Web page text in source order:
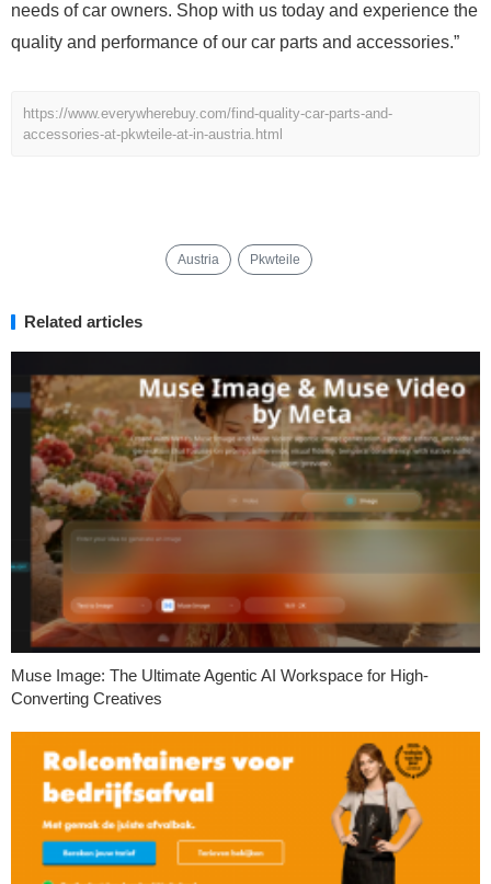
needs of car owners. Shop with us today and experience the
quality and performance of our car parts and accessories.”
https://www.everywherebuy.com/find-quality-car-parts-and-
accessories-at-pkwteile-at-in-austria.html
Austria Pkwteile
Related articles
Muse Image: The Ultimate Agentic AI Workspace for High-
Converting Creatives